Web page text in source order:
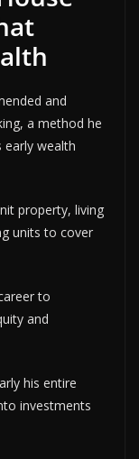
and
a method he
early wealth
property, living
units to cover
to
and
his entire
investments